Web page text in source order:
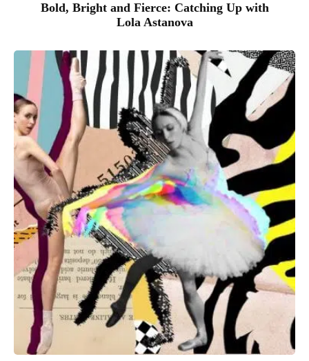
Bold, Bright and Fierce: Catching Up with
Lola Astanova